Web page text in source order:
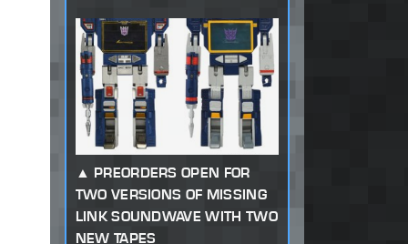
PREORDERS OPEN FOR
TWO VERSIONS OF MISSING
LINK SOUNDWAVE WITH TWO
NEW TAPES